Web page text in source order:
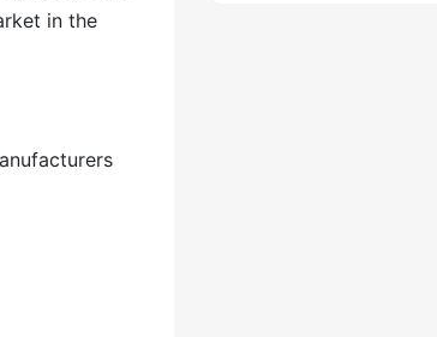
in the